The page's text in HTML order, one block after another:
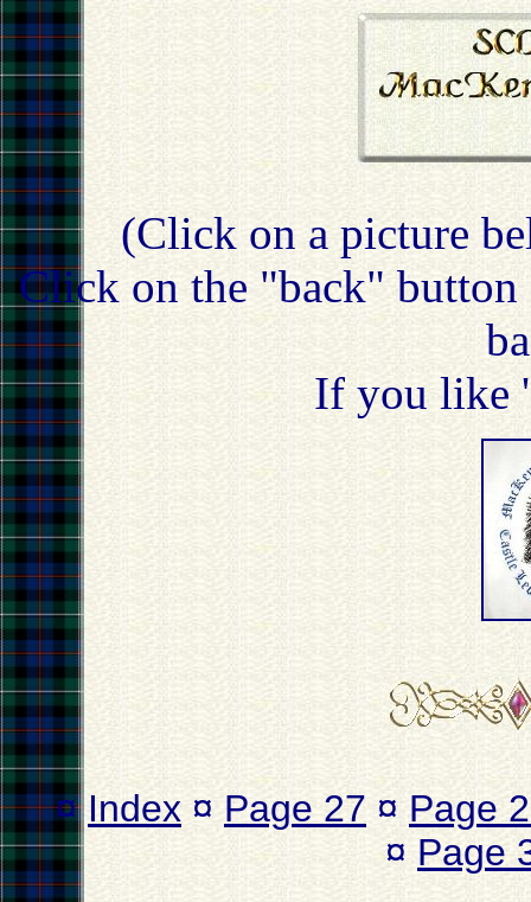
(Click on a picture
Click on the "back" button
If you like
¤Index ¤ Page 27 ¤Page
¤ Page